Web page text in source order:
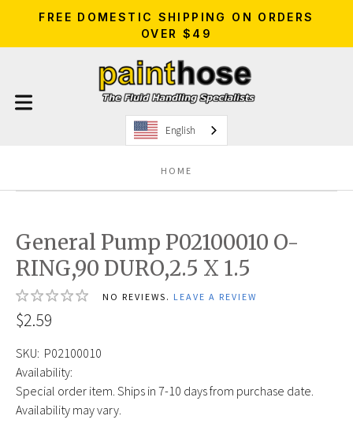
FREE DOMESTIC SHIPPING ON ORDERS
OVER $49
English
HOME
General Pump P02100010 O-
RING,90 DURO,2.5 X 1.5
NO REVIEWS. LEAVE A REVIEW
$2.59
SKU: P02100010
Availability:
Special order item. Ships in 7-10 days from purchase date.
Availability may vary.